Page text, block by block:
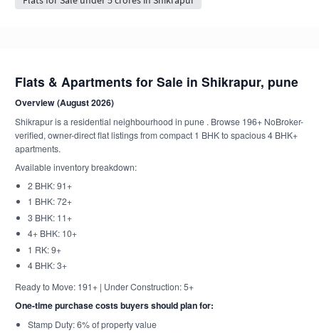
Flats & Apartments for Sale in Shikrapur, pune
Overview (August 2026)
Shikrapur is a residential neighbourhood in pune . Browse 196+ NoBroker-
verified, owner-direct flat listings from compact 1 BHK to spacious 4 BHK+
apartments.
Available inventory breakdown:
2 BHK: 91+
1 BHK: 72+
3 BHK: 11+
4+ BHK: 10+
1 RK: 9+
4 BHK: 3+
Ready to Move: 191+ | Under Construction: 5+
One-time purchase costs buyers should plan for:
Stamp Duty: 6% of property value